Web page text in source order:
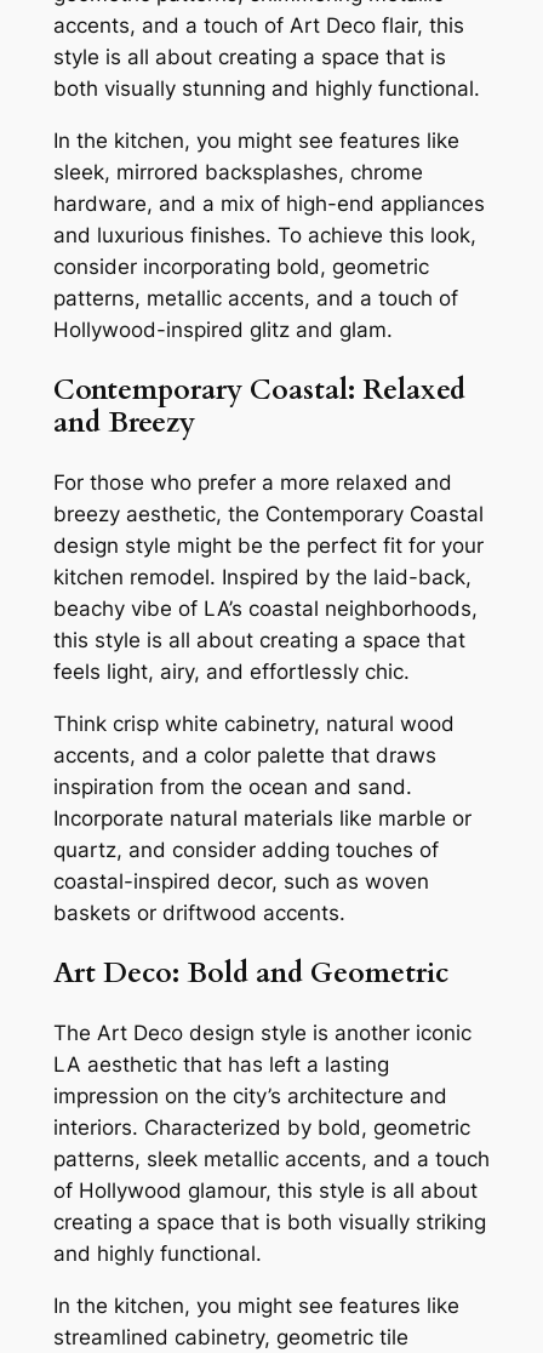
accents, and a touch of Art Deco flair, this
style is all about creating a space that is
both visually stunning and highly functional.
In the kitchen, you might see features like
sleek, mirrored backsplashes, chrome
hardware, and a mix of high-end appliances
and luxurious finishes. To achieve this look,
consider incorporating bold, geometric
patterns, metallic accents, and a touch of
Hollywood-inspired glitz and glam.
Contemporary Coastal: Relaxed
and Breezy
For those who prefer a more relaxed and
breezy aesthetic, the Contemporary Coastal
design style might be the perfect fit for your
kitchen remodel. Inspired by the laid-back,
beachy vibe of LA’s coastal neighborhoods,
this style is all about creating a space that
feels light, airy, and effortlessly chic.
Think crisp white cabinetry, natural wood
accents, and a color palette that draws
inspiration from the ocean and sand.
Incorporate natural materials like marble or
quartz, and consider adding touches of
coastal-inspired decor, such as woven
baskets or driftwood accents.
Art Deco: Bold and Geometric
The Art Deco design style is another iconic
LA aesthetic that has left a lasting
impression on the city’s architecture and
interiors. Characterized by bold, geometric
patterns, sleek metallic accents, and a touch
of Hollywood glamour, this style is all about
creating a space that is both visually striking
and highly functional.
In the kitchen, you might see features like
streamlined cabinetry, geometric tile